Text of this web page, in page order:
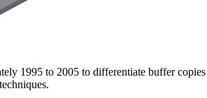
1995 to 2005 to differentiate buffer